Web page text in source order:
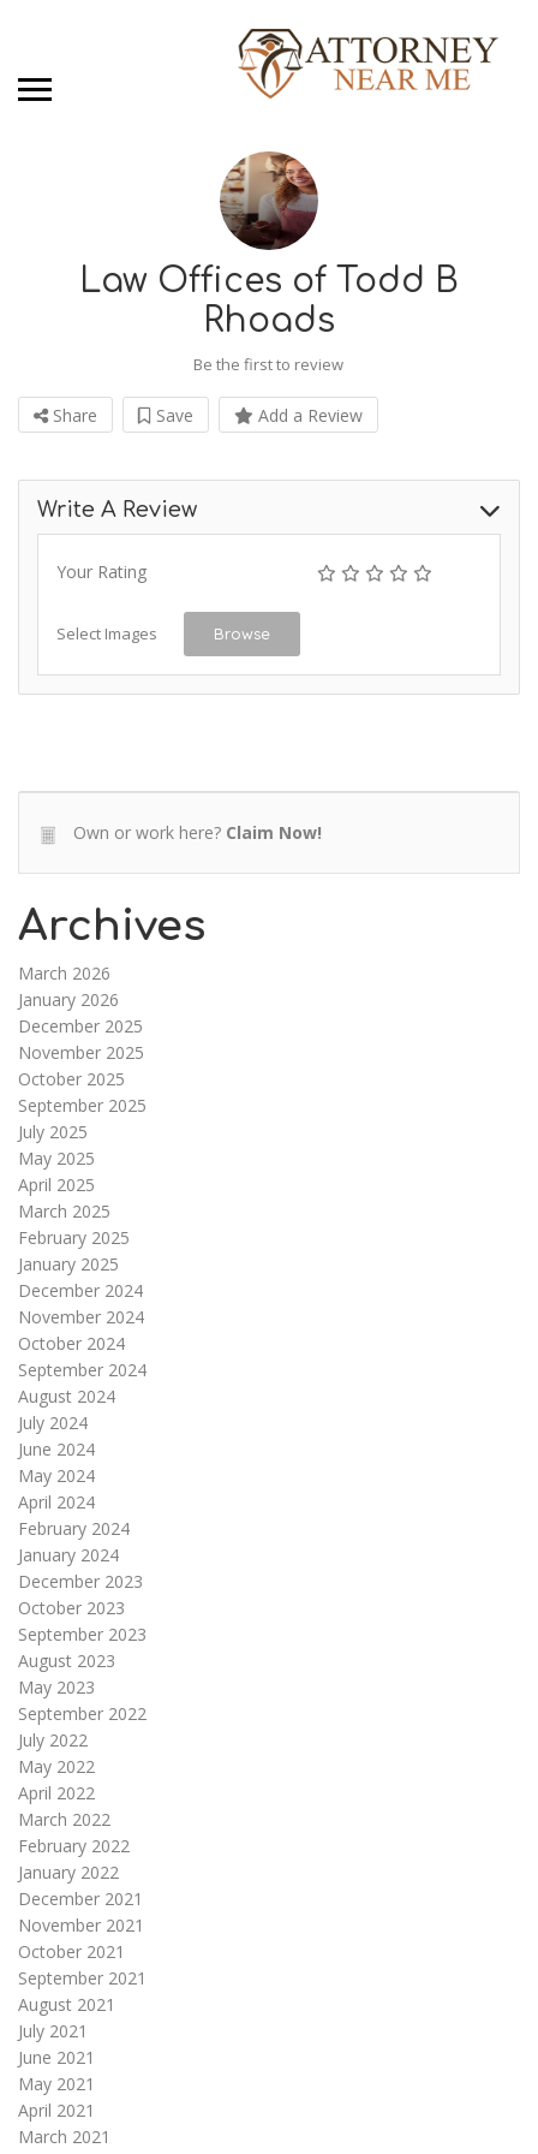
Law Offices of Todd B
Rhoads
Be the first to review
Share Save Add a Review
Write A Review
Your Rating
Select Images Browse
Own or work here? Claim Now!
Archives
March 2026
January 2026
December 2025
November 2025
October 2025
September 2025
July 2025
May 2025
April 2025
March 2025
February 2025
January 2025
December 2024
November 2024
October 2024
September 2024
August 2024
July 2024
June 2024
May 2024
April 2024
February 2024
January 2024
December 2023
October 2023
September 2023
August 2023
May 2023
September 2022
July 2022
May 2022
April 2022
March 2022
February 2022
January 2022
December 2021
November 2021
October 2021
September 2021
August 2021
July 2021
June 2021
May 2021
April 2021
March 2021